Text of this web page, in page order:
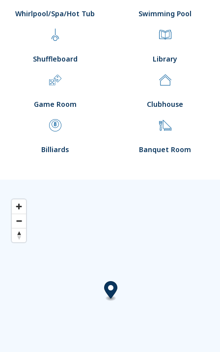
Whirlpool/Spa/Hot Tub Swimming Pool
Shuffleboard Library
Game Room Clubhouse
Billiards Banquet Room